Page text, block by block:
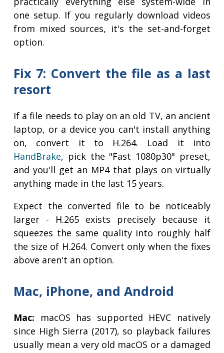
one setup. If you regularly download videos
from mixed sources, it's the set-and-forget
option.
Fix 7: Convert the file as a last
resort
If a file needs to play on an old TV, an ancient
laptop, or a device you can't install anything
on, convert it to H.264. Load it into
HandBrake, pick the "Fast 1080p30" preset,
and you'll get an MP4 that plays on virtually
anything made in the last 15 years.
Expect the converted file to be noticeably
larger - H.265 exists precisely because it
squeezes the same quality into roughly half
the size of H.264. Convert only when the fixes
above aren't an option.
Mac, iPhone, and Android
Mac: macOS has supported HEVC natively
since High Sierra (2017), so playback failures
usually mean a very old macOS or a damaged